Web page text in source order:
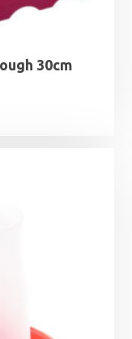
30cm